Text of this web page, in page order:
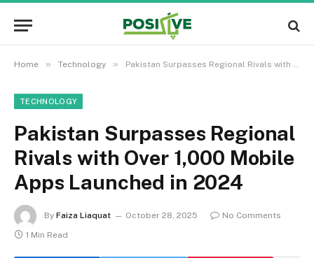
Home » Technology » Pakistan Surpasses Regional Rivals with Over 1,000 Mobile Apps Launched in 2024
TECHNOLOGY
Pakistan Surpasses Regional
Rivals with Over 1,000 Mobile
Apps Launched in 2024
By Faiza Liaquat October 28, 2025
No Comments
1 Min Read